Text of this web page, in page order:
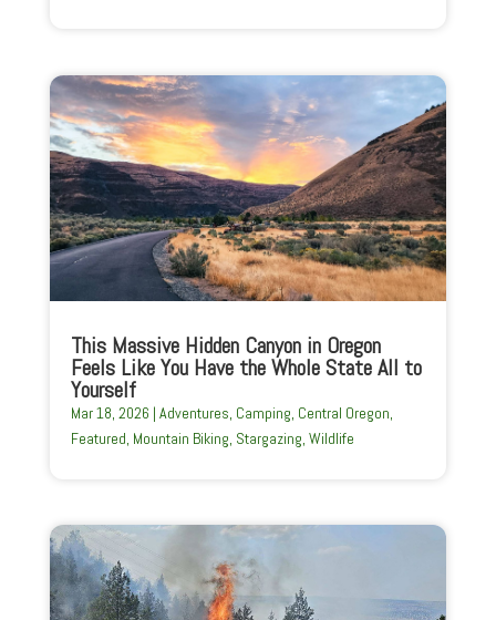
This Massive Hidden Canyon in Oregon
Feels Like You Have the Whole State All to
Yourself
Mar 18, 2026 | Adventures, Camping, Central Oregon,
Featured, Mountain Biking, Stargazing, Wildlife